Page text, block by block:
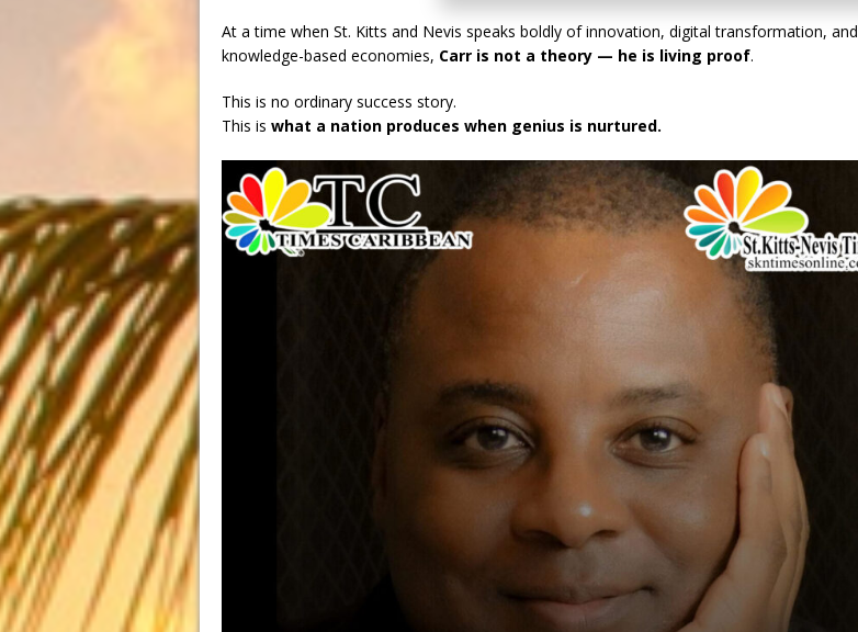
At a time when St. Kitts and Nevis speaks boldly of innovation, digital transformation, and
knowledge-based economies, Carr is not a theory — he is living proof.
This is no ordinary success story.
This is what a nation produces when genius is nurtured.